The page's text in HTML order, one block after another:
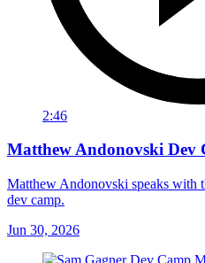
2:46
Matthew Andonovski
Matthew Andonovski speaks with
dev camp.
Jun 30, 2026